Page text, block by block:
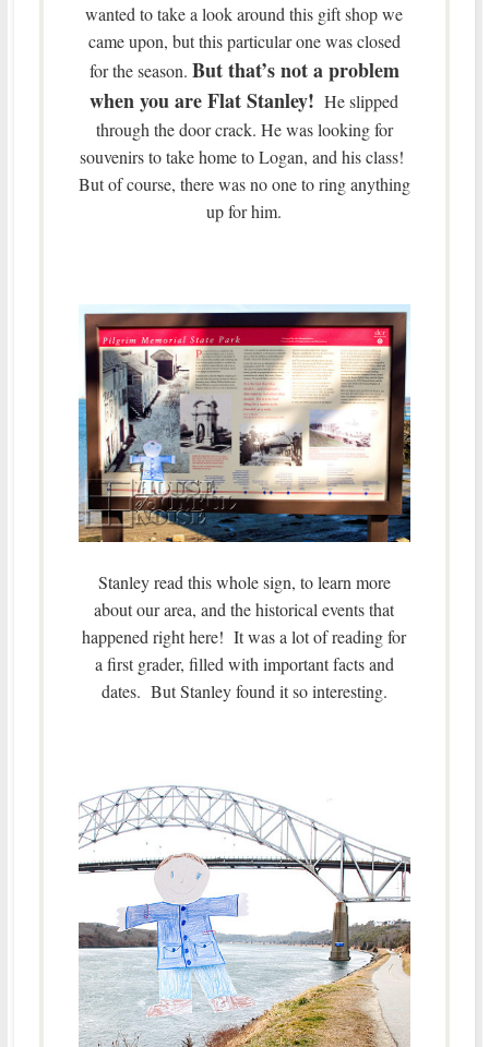
wanted to take a look around this gift shop we
came upon, but this particular one was closed
for the season. But that’s not a problem
when you are Flat Stanley! He slipped
through the door crack. He was looking for
souvenirs to take home to Logan, and his class!
But of course, there was no one to ring anything
up for him.
Stanley read this whole sign, to learn more
about our area, and the historical events that
happened right here! It was a lot of reading for
a first grader, filled with important facts and
dates. But Stanley found it so interesting.